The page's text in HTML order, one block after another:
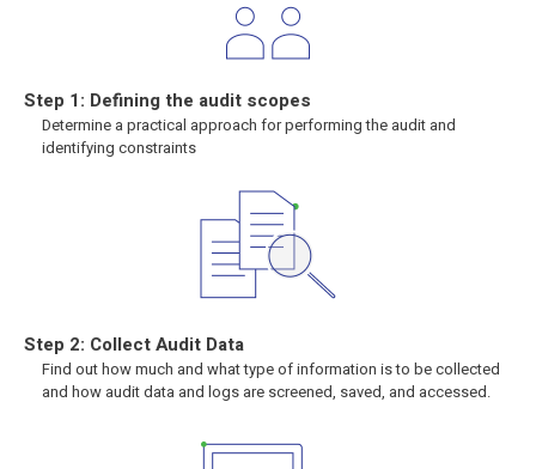
Step 1: Defining the audit scopes
Determine a practical approach for performing the audit and
identifying constraints
Step 2: Collect Audit Data
Find out how much and what type of information is to be collected
and how audit data and logs are screened, saved, and accessed.